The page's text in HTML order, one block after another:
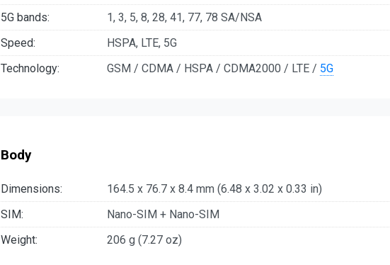
5G bands:
1, 3, 5, 8, 28, 41, 77, 78 SA/NSA
Speed:
HSPA, LTE, 5G
Technology:
GSM / CDMA / HSPA / CDMA2000 / LTE / 5G
Body
Dimensions:
164.5 x 76.7 x 8.4 mm (6.48 x 3.02 x 0.33 in)
SIM:
Nano-SIM + Nano-SIM
Weight:
206 g (7.27 oz)